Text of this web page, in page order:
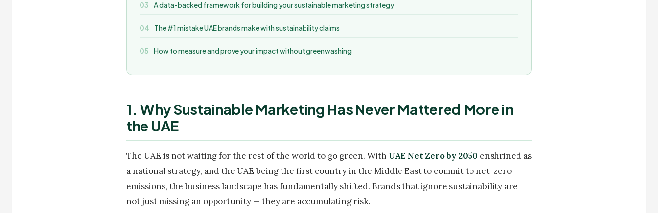
A data-backed framework for building your sustainable marketing strategy
The #1 mistake UAE brands make with sustainability claims
How to measure and prove your impact without greenwashing
1. Why Sustainable Marketing Has Never Mattered More in
the UAE
The UAE is not waiting for the rest of the world to go green. With UAE Net Zero by 2050 enshrined as
a national strategy, and the UAE being the first country in the Middle East to commit to net-zero
emissions, the business landscape has fundamentally shifted. Brands that ignore sustainability are
not just missing an opportunity — they are accumulating risk.